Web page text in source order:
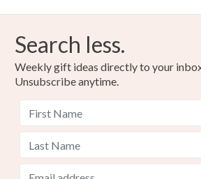
Search less.
Weekly gift ideas directly to your
Unsubscribe anytime.